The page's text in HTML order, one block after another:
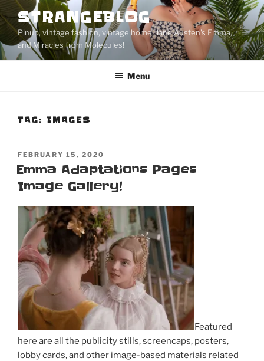
Skip
to
content
STRANGEBLOG
Pinup, vintage fashion, vintage home, Jane Austen's Emma,
and Miracles from Molecules!
Menu
TAG: IMAGES
POSTED
ON
FEBRUARY 15, 2020
Emma Adaptations Pages
Image Gallery!
Featured
here are all the publicity stills, screencaps, posters,
lobby cards, and other image-based materials related